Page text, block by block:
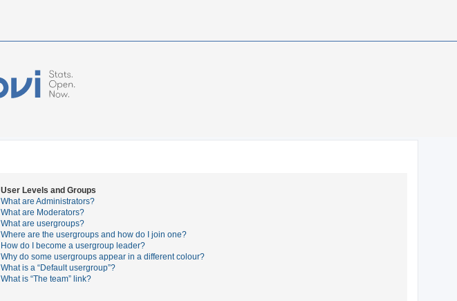
User Levels and Groups
What are Administrators?
What are Moderators?
What are usergroups?
Where are the usergroups and how do I join one?
How do I become a usergroup leader?
Why do some usergroups appear in a different colour?
What is a “Default usergroup”?
What is “The team” link?